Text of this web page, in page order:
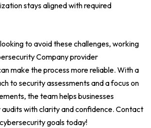
stays aligned with required
to avoid these challenges, working
Company provider
make the process more reliable. With a
to security assessments and a focus on
the team helps businesses
with clarity and confidence. Contact
goals today!